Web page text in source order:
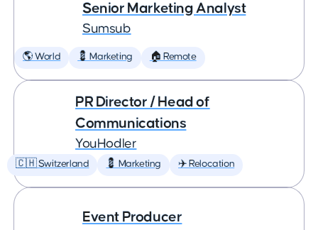
Senior Marketing Analyst
Sumsub
🌎 World 💈 Marketing 🏠 Remote
PR Director / Head of
Communications
YouHodler
🇨🇭 Switzerland 💈 Marketing ✈️ Relocation
Event Producer